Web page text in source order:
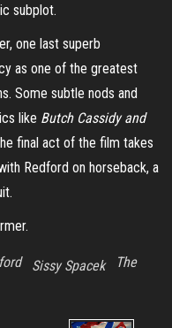
subplot.
one last superb
as one of the greatest
Some subtle nods and
like Butch Cassidy and
final act of the film takes
Redford on horseback, a
Sissy Spacek
The